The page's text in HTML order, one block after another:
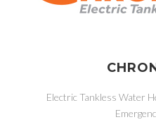
Electric Tankless Water